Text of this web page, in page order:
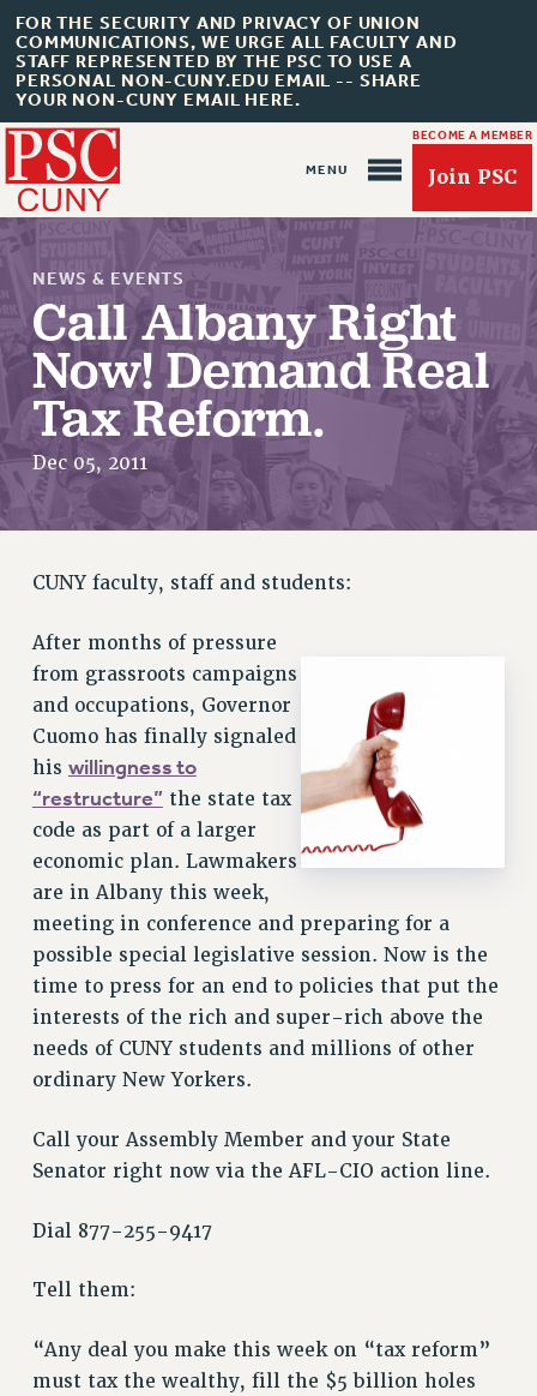
FOR THE SECURITY AND PRIVACY OF UNION
COMMUNICATIONS, WE URGE ALL FACULTY AND
STAFF REPRESENTED BY THE PSC TO USE A
PERSONAL NON-CUNY.EDU EMAIL -- SHARE
YOUR NON-CUNY EMAIL HERE.
BECOME A MEMBER
Join PSC
About Us
ABOUT US
JOIN PSC
JOIN OR RECOMMIT ONLINE
JOIN PSC RF FIELD UNITS
REQUEST MAILED MEMBER CARD
UPDATE YOUR MEMBERSHIP INFORMATION
WHO WE ARE
PRINCIPAL OFFICERS
EXECUTIVE COUNCIL
AFT/NYSUT DELEGATES
AAUP DELEGATES
CHAPTERS
COMMITTEES
STAFF
CAMPUS ACTION TEAMS
GRIEVANCE COUNSELORS AND ADVISORS
ADJUNCT LIAISON LEADERSHIP PROGRAM
VISIT US/CONTACT US
CONSTITUTION
PSC HISTORY
FORMER CAMPAIGNS
Contracts
CONTRACTS
NEWS & EVENTS
Call Albany Right
Now! Demand Real
Tax Reform.
Dec 05, 2011
CUNY faculty, staff and students:
After months of pressure
from grassroots campaigns
and occupations, Governor
Cuomo has finally signaled
his willingness to
“restructure”the state tax
code as part of a larger
economic plan. Lawmakers
are in Albany this week,
meeting in conference and preparing for a
possible special legislative session. Now is the
time to press for an end to policies that put the
interests of the rich and super-rich above the
needs of CUNY students and millions of other
ordinary New Yorkers.
Call your Assembly Member and your State
Senator right now via the AFL-CIO action line.
Dial 877-255-9417
Tell them:
“Any deal you make this week on “tax reform”
must tax the wealthy, fill the $5 billion holes